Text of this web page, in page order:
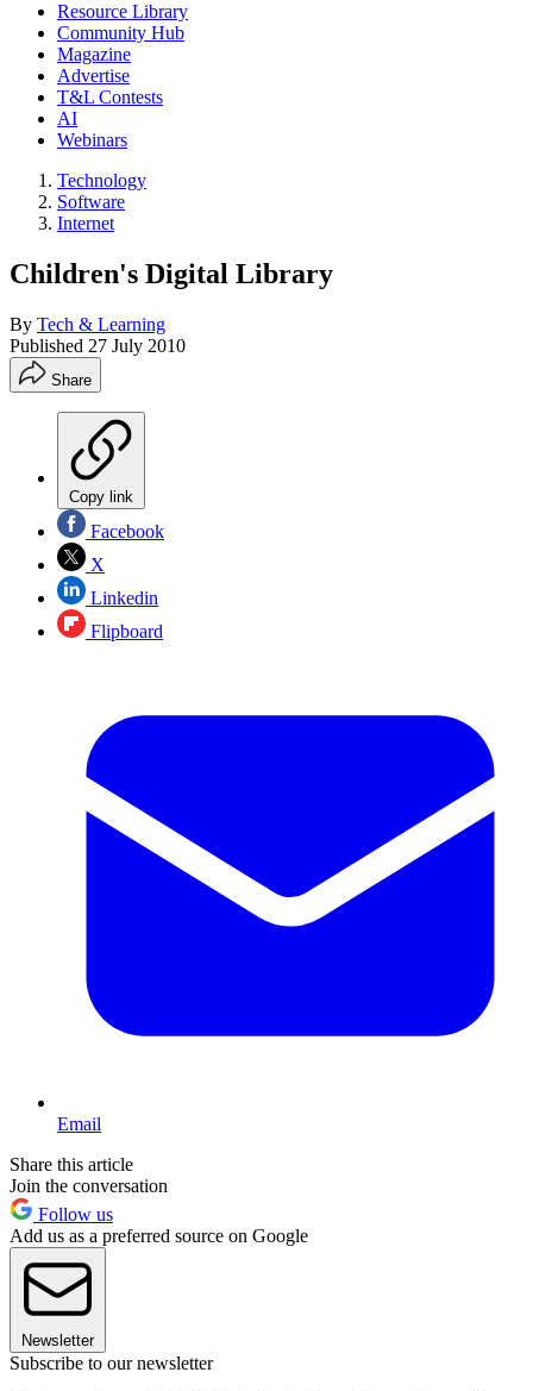
Resource Library
Community Hub
Magazine
Advertise
T&L Contests
AI
Webinars
Technology
Software
Internet
Children's Digital Library
By Tech & Learning
Published 27 July 2010
Share
Copy link
Facebook
X
Linkedin
Flipboard
Email
Share this article
Join the conversation
Follow us
Add us as a preferred source on Google
Newsletter
Subscribe to our newsletter